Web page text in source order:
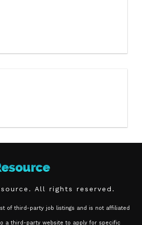
All rights reserved.
of third-party job listings and is not affiliated
a third-party website to apply for specific